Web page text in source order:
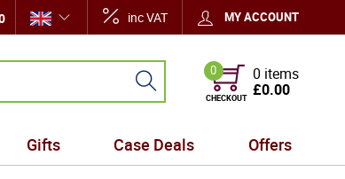
inc VAT MY ACCOUNT
0
CHECKOUT
0 items
£0.00
Gifts Case Deals Offers